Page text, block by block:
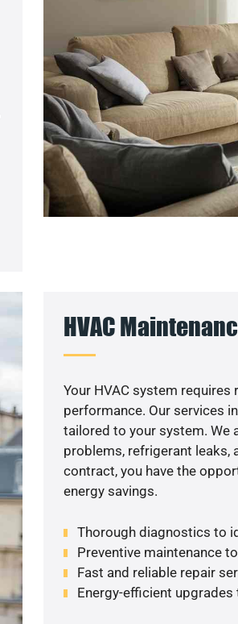
HVAC
Your HVAC system
performance. Our services
tailored to your system. We
problems, refrigerant leaks,
contract, you have the
energy savings.
Thorough diagnostics to
Preventive maintenance
Fast and reliable repair
Energy-efficient